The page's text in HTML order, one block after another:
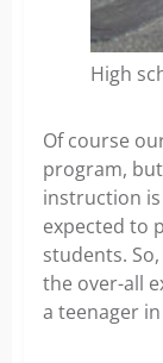
High
Of course
program,
instruction
expected to
students.
the over-all
a teenager